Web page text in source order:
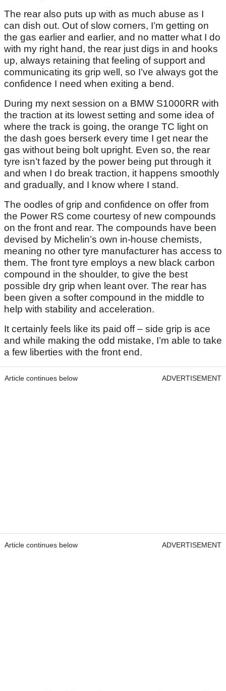
The rear also puts up with as much abuse as I
can dish out. Out of slow corners, I’m getting on
the gas earlier and earlier, and no matter what I do
with my right hand, the rear just digs in and hooks
up, always retaining that feeling of support and
communicating its grip well, so I’ve always got the
confidence I need when exiting a bend.
During my next session on a BMW S1000RR with
the traction at its lowest setting and some idea of
where the track is going, the orange TC light on
the dash goes berserk every time I get near the
gas without being bolt upright. Even so, the rear
tyre isn’t fazed by the power being put through it
and when I do break traction, it happens smoothly
and gradually, and I know where I stand.
The oodles of grip and confidence on offer from
the Power RS come courtesy of new compounds
on the front and rear. The compounds have been
devised by Michelin’s own in-house chemists,
meaning no other tyre manufacturer has access to
them. The front tyre employs a new black carbon
compound in the shoulder, to give the best
possible dry grip when leant over. The rear has
been given a softer compound in the middle to
help with stability and acceleration.
It certainly feels like its paid off – side grip is ace
and while making the odd mistake, I’m able to take
a few liberties with the front end.
Article continues below ADVERTISEMENT
Article continues below ADVERTISEMENT